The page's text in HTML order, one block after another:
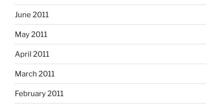
June 2011
May 2011
April 2011
March 2011
February 2011